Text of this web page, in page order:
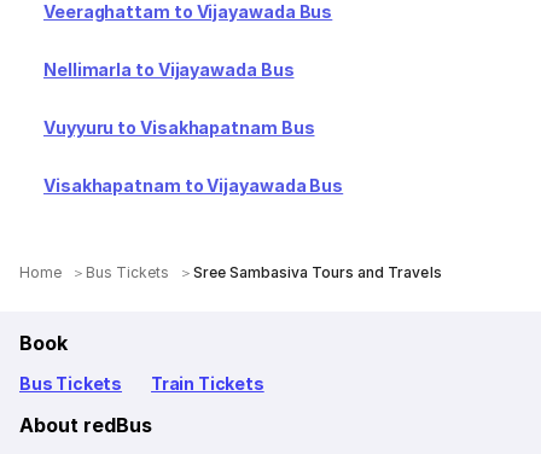
Veeraghattam to Vijayawada Bus
Nellimarla to Vijayawada Bus
Vuyyuru to Visakhapatnam Bus
Visakhapatnam to Vijayawada Bus
Home Bus Tickets Sree Sambasiva Tours and Travels
Book
Bus Tickets Train Tickets
About redBus